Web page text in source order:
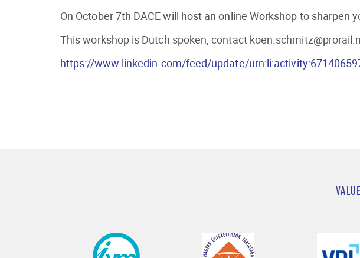
On October 7th DACE will host an online Workshop to sharpen
This workshop is Dutch spoken, contact
https://www.linkedin.com/feed/update/